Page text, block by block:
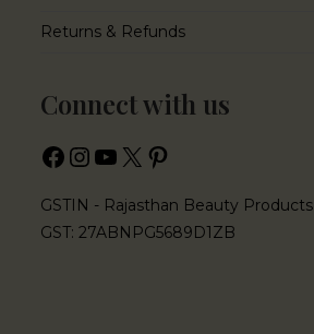
Returns & Refunds
Connect with us
GSTIN - Rajasthan Beauty Products
GST: 27ABNPG5689D1ZB